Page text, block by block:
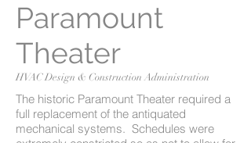
Paramount
Theater
HVAC Design & Construction Administration
The historic Paramount Theater required a
full replacement of the antiquated
mechanical systems. Schedules were